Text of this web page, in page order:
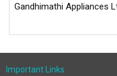
Gandhimathi Appliances
Important Links